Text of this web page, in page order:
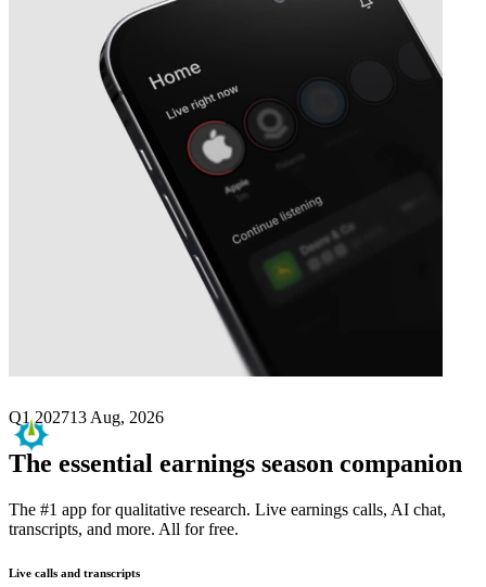
Replimune Group
Q1 202713 Aug, 2026
The essential earnings season companion
The #1 app for qualitative research. Live earnings calls, AI chat,
transcripts, and more. All for free.
Live calls and transcripts